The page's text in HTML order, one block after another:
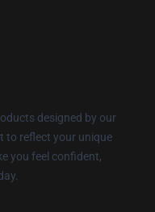
designed by our
to reflect your unique
you feel confident,